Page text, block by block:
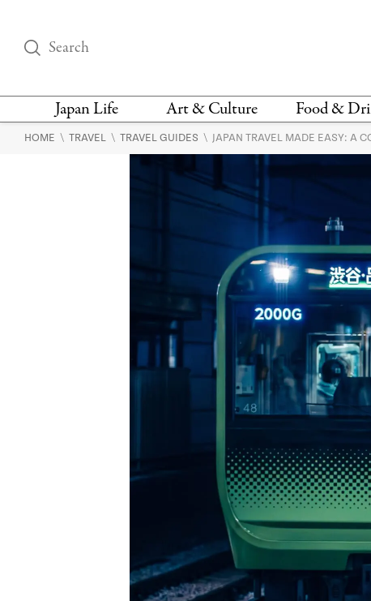
Japan Life Art & Culture Food &
THINGS TO DO IN
DESIGN
BOOKS
HISTORY
BARS
HOME \ TRAVEL \ TRAVEL GUIDES \ JAPAN TRAVEL MADE EASY: A